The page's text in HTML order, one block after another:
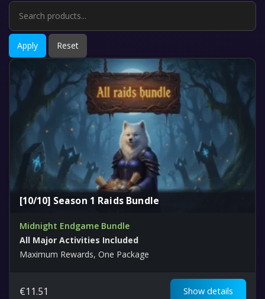
Apply Reset
[10/10] Season 1 Raids Bundle
Midnight Endgame Bundle
All Major Activities Included
Maximum Rewards, One Package
€11.51 Show details